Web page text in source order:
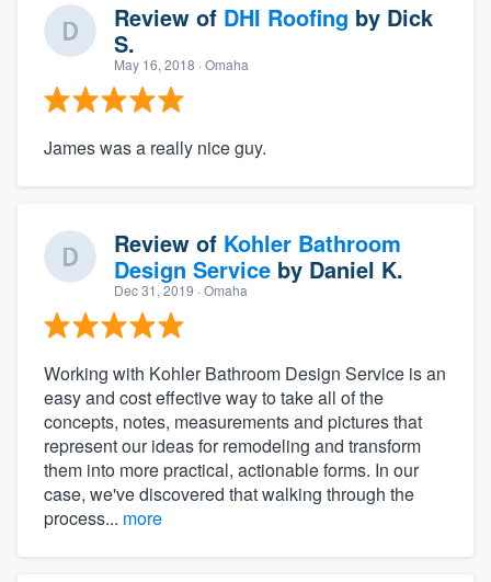
Review of DHI Roofing by Dick
S.
May 16, 2018 · Omaha
James was a really nice guy.
Review of Kohler Bathroom
Design Service by Daniel K.
Dec 31, 2019 · Omaha
Working with Kohler Bathroom Design Service is an
easy and cost effective way to take all of the
concepts, notes, measurements and pictures that
represent our ideas for remodeling and transform
them into more practical, actionable forms. In our
case, we've discovered that walking through the
process... more